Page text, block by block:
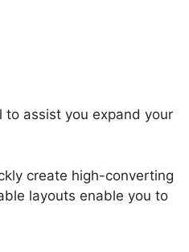
to assist you expand your
create high-converting
layouts enable you to